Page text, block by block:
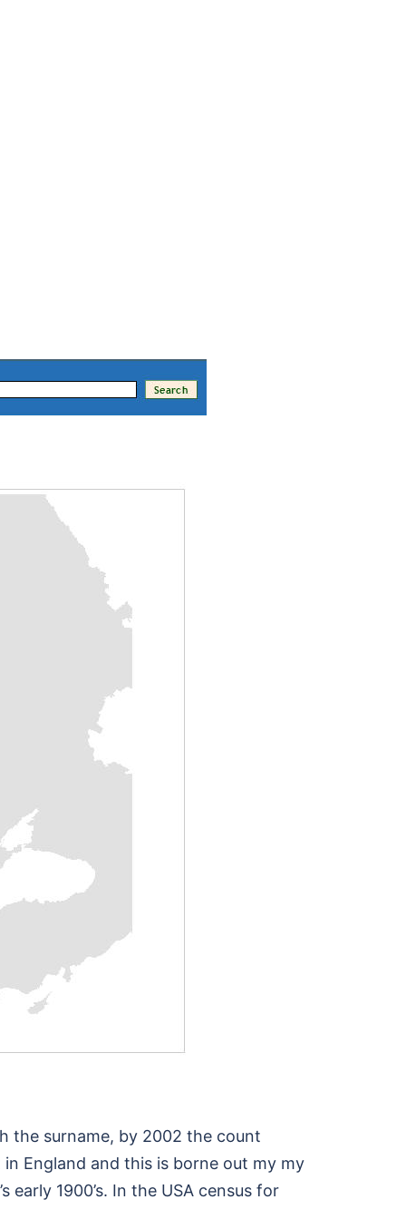
the surname, by 2002 the count
England and this is borne out my my
1900’s. In the USA census for